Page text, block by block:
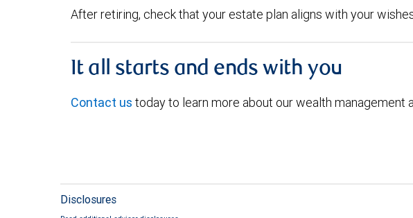
After retiring, check that your estate plan aligns with your
It all starts and ends with you
Contact us today to learn more about our wealth management
Disclosures